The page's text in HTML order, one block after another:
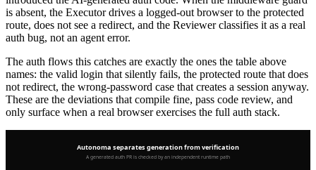
is absent, the Executor drives a logged-out browser to the protected
route, does not see a redirect, and the Reviewer classifies it as a real
auth bug, not an agent error.
The auth flows this catches are exactly the ones the table above
names: the valid login that silently fails, the protected route that does
not redirect, the wrong-password case that creates a session anyway.
These are the deviations that compile fine, pass code review, and
only surface when a real browser exercises the full auth stack.